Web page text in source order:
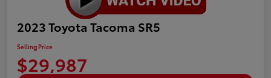
2023 Toyota Tacoma SR5
Selling Price
$29,987